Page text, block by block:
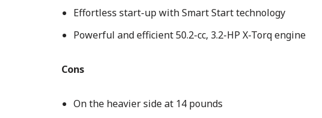
Effortless start-up with Smart Start technology
Powerful and efficient 50.2-cc, 3.2-HP X-Torq engine
Cons
On the heavier side at 14 pounds